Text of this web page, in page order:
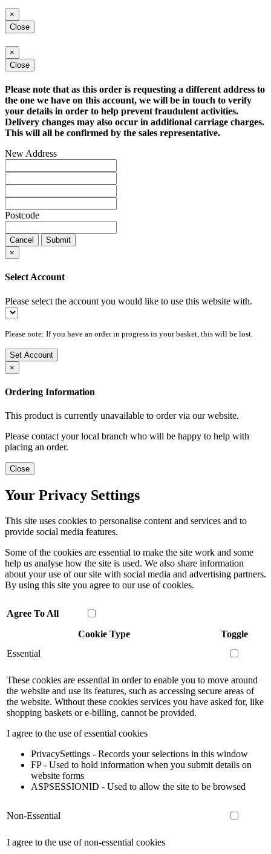
×
Close
×
Close
Please note that as this order is requesting a different address to
the one we have on this account, we will be in touch to verify
your details in order to help prevent fraudulent activities.
Delivery changes may also occur in additional carriage charges.
This will all be confirmed by the sales representative.
New Address
Postcode
Cancel
Submit
×
Select Account
Please select the account you would like to use this website with.
Please note: If you have an order in progress in your basket, this will be lost.
Set Account
×
Ordering Information
This product is currently unavailable to order via our website.
Please contact your local branch who will be happy to help with
placing an order.
Close
Your Privacy Settings
This site uses cookies to personalise content and services and to
provide social media features.
Some of the cookies are essential to make the site work and some
help us analyse how the site is used. We also share information
about your use of our site with social media and advertising partners.
By using this site you agree to our use of cookies.
Agree To All
Cookie Type
Toggle
Essential
These cookies are essential in order to enable you to move around
the website and use its features, such as accessing secure areas of
the website. Without these cookies services you have asked for, like
shopping baskets or e-billing, cannot be provided.
I agree to the use of essential cookies
PrivacySettings - Records your selections in this window
FP - Used to hold information when you submit details on
website forms
ASPSESSIONID - Used to allow the site to be browsed
Non-Essential
I agree to the use of non-essential cookies